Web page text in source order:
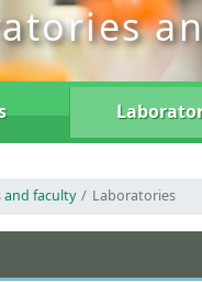
faculty Laboratories